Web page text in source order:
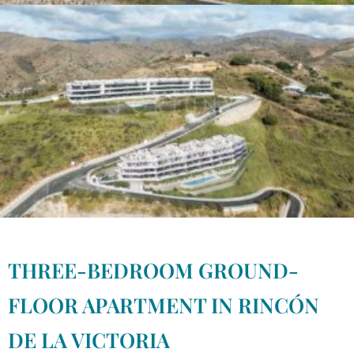
THREE-BEDROOM GROUND-
FLOOR APARTMENT IN RINCÓN
DE LA VICTORIA